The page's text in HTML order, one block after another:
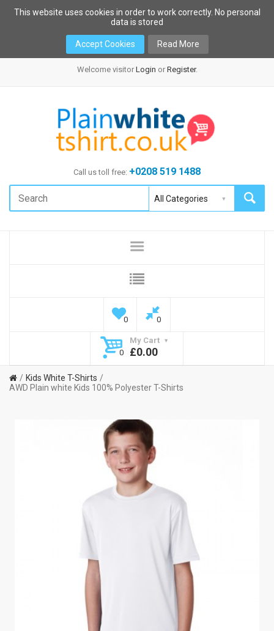
This website uses cookies in order to work correctly. No personal
data is stored
Accept Cookies Read More
Welcome visitor Login or Register.
Call us toll free: +0208 519 1488
0 0
My Cart
0
£0.00
Kids White T-Shirts
AWD Plain white Kids 100% Polyester T-Shirts